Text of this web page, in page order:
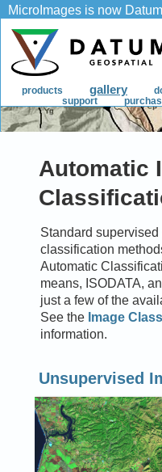
Automatic
Standard
classification
Automatic
means, ISODATA,
just a few of the
See the Image
information.
Unsupervised